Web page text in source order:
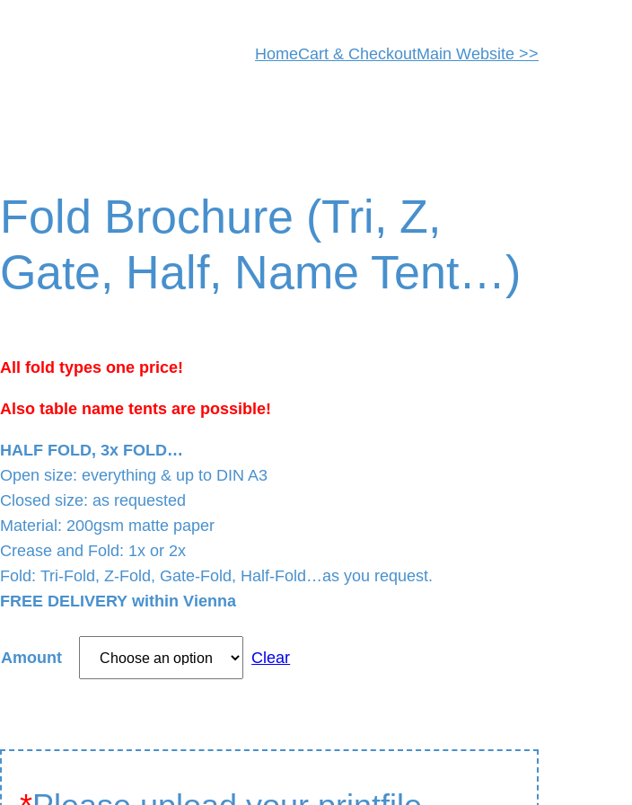
HomeCart & CheckoutMain Website >>
Fold Brochure (Tri, Z,
Gate, Half, Name Tent…)
All fold types one price!
Also table name tents are possible!
HALF FOLD, 3x FOLD…
Open size: everything & up to DIN A3
Closed size: as requested
Material: 200gsm matte paper
Crease and Fold: 1x or 2x
Fold: Tri-Fold, Z-Fold, Gate-Fold, Half-Fold…as you request.
FREE DELIVERY within Vienna
Amount Clear